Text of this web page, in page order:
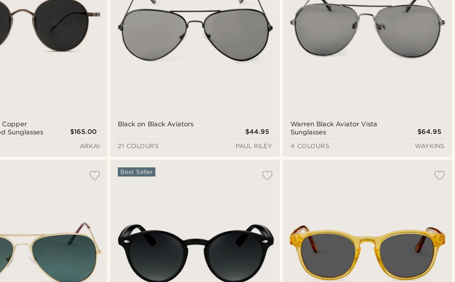
Copper
Sunglasses
$165.00
ARKAI
Black on Black Aviators
$44.95
21 COLOURS
PAUL RILEY
Warren Black Aviator Vista
Sunglasses
$64.95
4 COLOURS
WAYKINS
Best Seller